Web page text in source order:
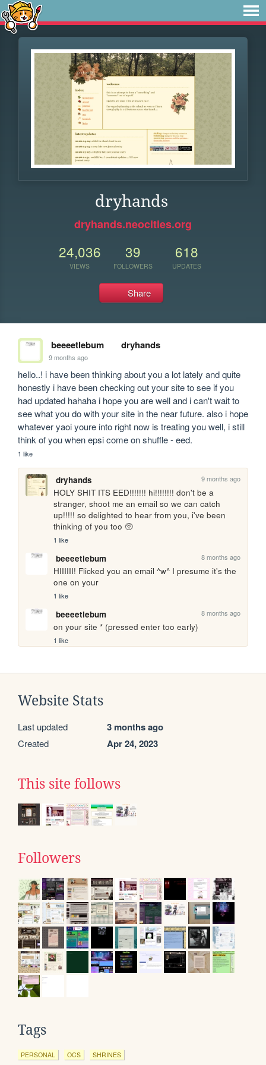
dryhands
dryhands.neocities.org
24,036
VIEWS
39
FOLLOWERS
618
UPDATES
Share
beeeetlebum dryhands
9 months ago
hello..! i have been thinking about you a lot lately and quite
honestly i have been checking out your site to see if you
had updated hahaha i hope you are well and i can't wait to
see what you do with your site in the near future. also i hope
whatever yaoi youre into right now is treating you well, i still
think of you when epsi come on shuffle - eed.
1 like
dryhands 9 months ago
HOLY SHIT ITS EED!!!!!!! hi!!!!!!!! don't be a
stranger, shoot me an email so we can catch
up!!!!! so delighted to hear from you, i've been
thinking of you too 🥺
1 like
beeeetlebum 8 months ago
HIIIIII! Flicked you an email ^w^ I presume it's the
one on your
1 like
beeeetlebum 8 months ago
on your site * (pressed enter too early)
1 like
Website Stats
Last updated 3 months ago
Created Apr 24, 2023
This site follows
Followers
Tags
PERSONAL OCS SHRINES